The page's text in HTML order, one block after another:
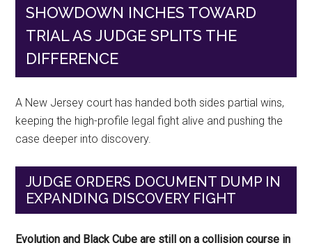
Reviews
SHOWDOWN INCHES TOWARD
TRIAL AS JUDGE SPLITS THE
DIFFERENCE
A New Jersey court has handed both sides partial wins,
keeping the high-profile legal fight alive and pushing the
case deeper into discovery.
JUDGE ORDERS DOCUMENT DUMP IN
EXPANDING DISCOVERY FIGHT
Evolution and Black Cube are still on a collision course in